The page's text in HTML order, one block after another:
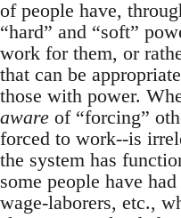
of people have,
“hard” and “soft”
work for them, or
that can be
those with power.
aware of “forcing”
forced to work--is
the system has
some people have
wage-laborers, etc.,